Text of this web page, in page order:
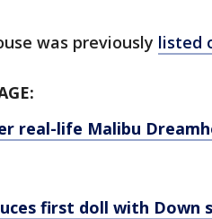
was previously listed
real-life Malibu
first doll with Down